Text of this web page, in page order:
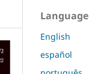
Language
English
español